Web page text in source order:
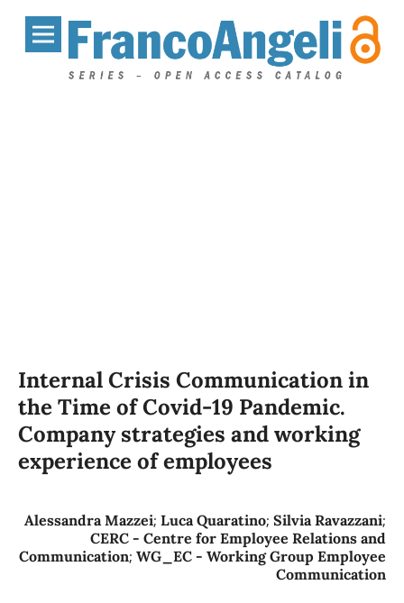
Internal Crisis Communication in
the Time of Covid-19 Pandemic.
Company strategies and working
experience of employees
Alessandra Mazzei;Luca Quaratino;Silvia Ravazzani;
CERC - Centre for Employee Relations and
Communication;WG_EC - Working Group Employee
Communication